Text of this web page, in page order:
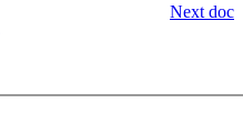
Next doc